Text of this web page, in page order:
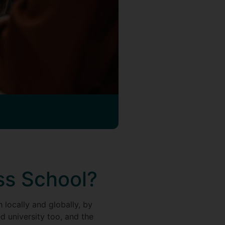
School?
locally and globally, by
university too, and the